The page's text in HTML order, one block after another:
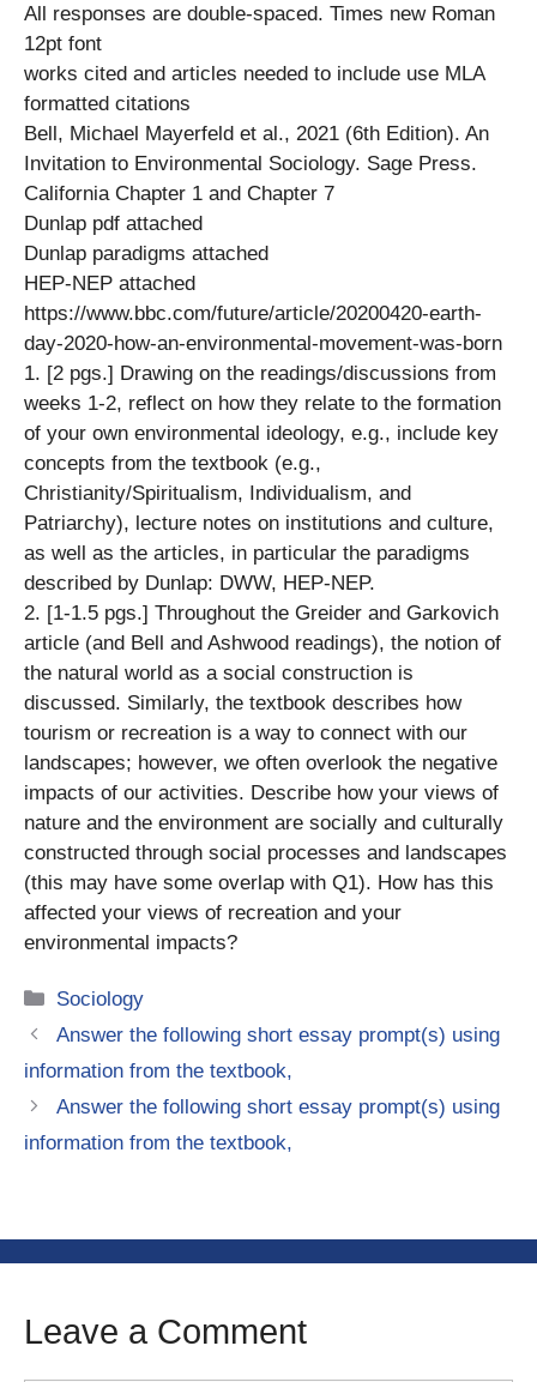
All responses are double-spaced. Times new Roman
12pt font
works cited and articles needed to include use MLA
formatted citations
Bell, Michael Mayerfeld et al., 2021 (6th Edition). An
Invitation to Environmental Sociology. Sage Press.
California Chapter 1 and Chapter 7
Dunlap pdf attached
Dunlap paradigms attached
HEP-NEP attached
https://www.bbc.com/future/article/20200420-earth-
day-2020-how-an-environmental-movement-was-born
1. [2 pgs.] Drawing on the readings/discussions from
weeks 1-2, reflect on how they relate to the formation
of your own environmental ideology, e.g., include key
concepts from the textbook (e.g.,
Christianity/Spiritualism, Individualism, and
Patriarchy), lecture notes on institutions and culture,
as well as the articles, in particular the paradigms
described by Dunlap: DWW, HEP-NEP.
2. [1-1.5 pgs.] Throughout the Greider and Garkovich
article (and Bell and Ashwood readings), the notion of
the natural world as a social construction is
discussed. Similarly, the textbook describes how
tourism or recreation is a way to connect with our
landscapes; however, we often overlook the negative
impacts of our activities. Describe how your views of
nature and the environment are socially and culturally
constructed through social processes and landscapes
(this may have some overlap with Q1). How has this
affected your views of recreation and your
environmental impacts?
Categories
Sociology
Answer the following short essay prompt(s) using
information from the textbook,
Answer the following short essay prompt(s) using
information from the textbook,
Leave a Comment